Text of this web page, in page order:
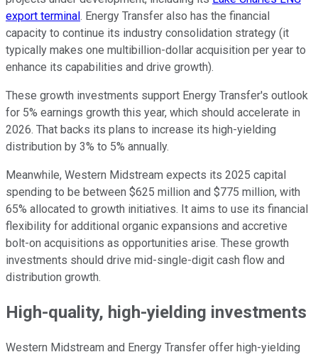
export terminal. Energy Transfer also has the financial
capacity to continue its industry consolidation strategy (it
typically makes one multibillion-dollar acquisition per year to
enhance its capabilities and drive growth).
These growth investments support Energy Transfer's outlook
for 5% earnings growth this year, which should accelerate in
2026. That backs its plans to increase its high-yielding
distribution by 3% to 5% annually.
Meanwhile, Western Midstream expects its 2025 capital
spending to be between $625 million and $775 million, with
65% allocated to growth initiatives. It aims to use its financial
flexibility for additional organic expansions and accretive
bolt-on acquisitions as opportunities arise. These growth
investments should drive mid-single-digit cash flow and
distribution growth.
High-quality, high-yielding investments
Western Midstream and Energy Transfer offer high-yielding